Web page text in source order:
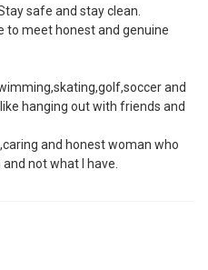
safe and stay clean.
to meet honest and genuine
and
hanging out with friends and
and honest woman who
not what I have.